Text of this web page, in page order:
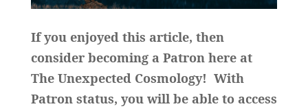
If you enjoyed this article, then
consider becoming a Patron here at
The Unexpected Cosmology! With
Patron status, you will be able to access